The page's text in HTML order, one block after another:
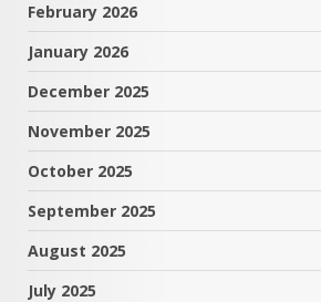
February 2026
January 2026
December 2025
November 2025
October 2025
September 2025
August 2025
July 2025